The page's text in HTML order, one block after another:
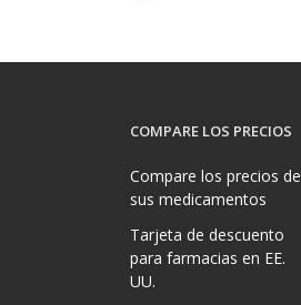
COMPARE LOS PRECIOS
Compare los precios de
sus medicamentos
Tarjeta de descuento
para farmacias en EE.
UU.